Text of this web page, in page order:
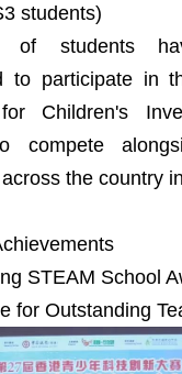
students)
of students
to participate in
Children's
compete
the country
STEAM School
Outstanding